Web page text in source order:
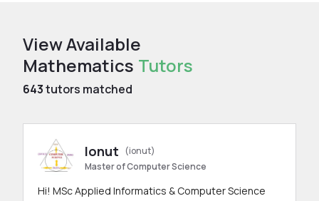
View Available
Mathematics Tutors
643tutors matched
Ionut
(ionut)
Master of Computer Science
Hi! MSc Applied Informatics & Computer Science